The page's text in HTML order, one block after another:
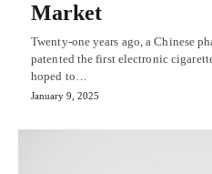
Market
Twenty-one years ago, a Chinese
patented the first electronic
hoped to…
January 9, 2025